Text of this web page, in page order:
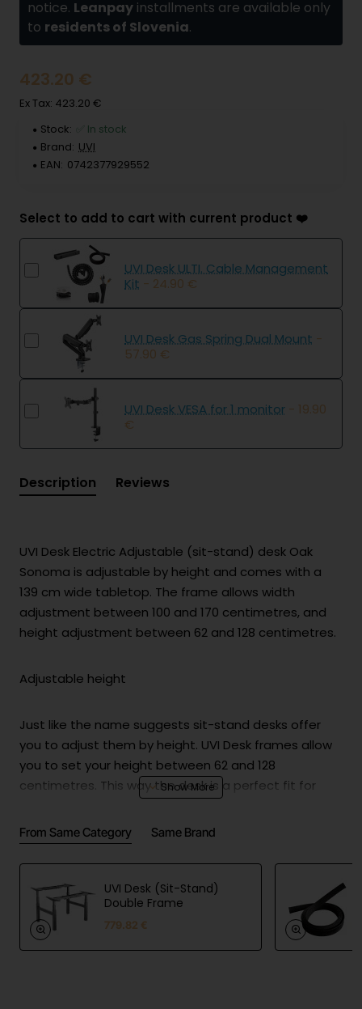
notice. Leanpay installments are available only
to residents of Slovenia.
423.20 €
Ex Tax: 423.20 €
Stock:
✅ In stock
Brand: UVI
EAN: 0742377929552
Select to add to cart with current product ❤️
UVI Desk ULTI. Cable Management
Kit - 24.90 €
UVI Desk Gas Spring Dual Mount -
57.90 €
UVI Desk VESA for 1 monitor - 19.90
€
Description Reviews
UVI Desk Electric Adjustable (sit-stand) desk Oak
Sonoma is adjustable by height and comes with a
139 cm wide tabletop. The frame allows width
adjustment between 100 and 170 centimetres, and
height adjustment between 62 and 128 centimetres.
Adjustable height
Just like the name suggests sit-stand desks offer
you to adjust them by height. UVI Desk frames allow
you to set your height between 62 and 128
centimetres. This way the desk is a perfect fit for
small children whereas at 128 even a really tall person
will still be able to set it up to fit perfectly.
Adjustable width
UVI Desk standard frame offers adjustable width
From Same Category Same Brand
UVI Desk (Sit-Stand)
Double Frame
779.82 €